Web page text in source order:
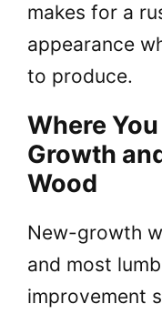
makes for a
appearance
to produce.
Where
Growth
Wood
New-growth
and most
improvement